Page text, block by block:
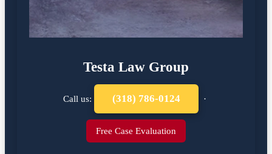
Testa Law Group
Call us: (318) 786-0124 ·
Free Case Evaluation